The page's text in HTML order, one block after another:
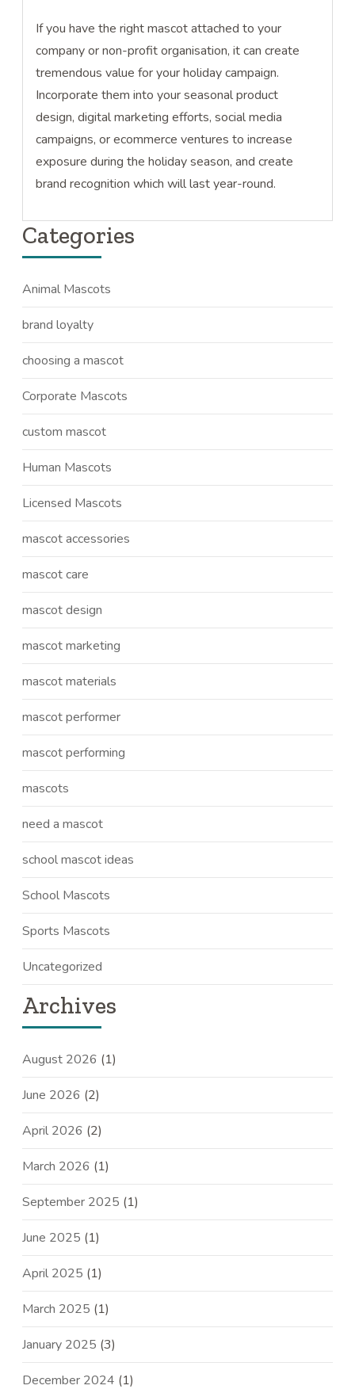
If you have the right mascot attached to your
company or non-profit organisation, it can create
tremendous value for your holiday campaign.
Incorporate them into your seasonal product
design, digital marketing efforts, social media
campaigns, or ecommerce ventures to increase
exposure during the holiday season, and create
brand recognition which will last year-round.
Categories
Animal Mascots
brand loyalty
choosing a mascot
Corporate Mascots
custom mascot
Human Mascots
Licensed Mascots
mascot accessories
mascot care
mascot design
mascot marketing
mascot materials
mascot performer
mascot performing
mascots
need a mascot
school mascot ideas
School Mascots
Sports Mascots
Uncategorized
Archives
August 2026 (1)
June 2026 (2)
April 2026 (2)
March 2026 (1)
September 2025 (1)
June 2025 (1)
April 2025 (1)
March 2025 (1)
January 2025 (3)
December 2024 (1)